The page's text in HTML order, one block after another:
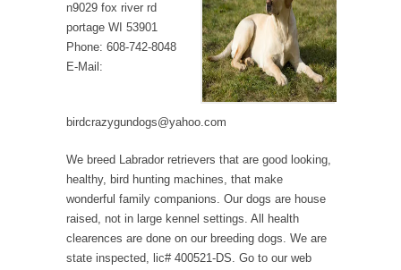
n9029 fox river rd
portage WI 53901
Phone: 608-742-8048
E-Mail:
birdcrazygundogs@yahoo.com
We breed Labrador retrievers that are good looking,
healthy, bird hunting machines, that make
wonderful family companions. Our dogs are house
raised, not in large kennel settings. All health
clearences are done on our breeding dogs. We are
state inspected, lic# 400521-DS. Go to our web